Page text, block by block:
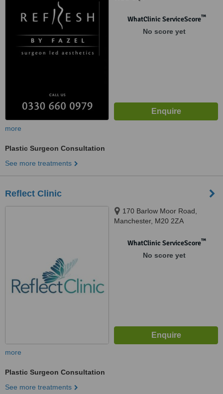
WhatClinic ServiceScore™
No score yet
more
Plastic Surgeon Consultation
See more treatments
Reflect Clinic
170 Barlow Moor Road,
Manchester, M20 2ZA
WhatClinic ServiceScore™
No score yet
more
Plastic Surgeon Consultation
See more treatments